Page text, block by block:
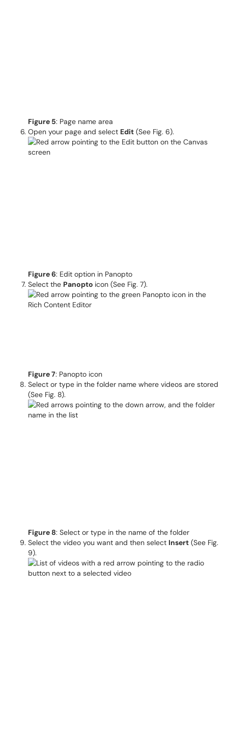
Figure 5: Page name area
Open your page and select Edit (See Fig. 6).
Figure 6: Edit option in Panopto
Select the Panopto icon (See Fig. 7).
Figure 7: Panopto icon
Select or type in the folder name where videos are stored
(See Fig. 8).
Figure 8: Select or type in the name of the folder
Select the video you want and then select Insert (See Fig.
9).